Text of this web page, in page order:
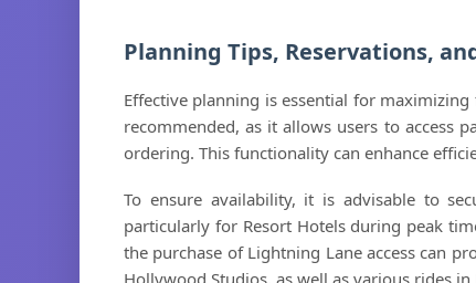
Planning Tips, Reservations,
Effective planning is essential for
recommended, as it allows users to access
ordering. This functionality can enhance
To ensure availability, it is advisable to
particularly for Resort Hotels during peak
the purchase of Lightning Lane access can
Hollywood Studios, as well as various rides